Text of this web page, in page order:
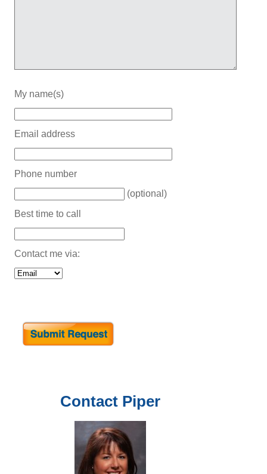
Contact Piper
My name(s)
Email address
Phone number
(optional)
Best time to call
Contact me via: